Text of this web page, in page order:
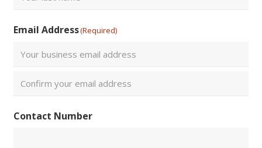
Email Address(Required)
Email
Email
Contact Number